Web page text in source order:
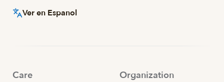
Ver en Espanol
Care Organization